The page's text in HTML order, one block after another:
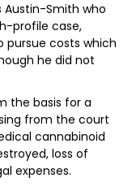
Smith who
profile case,
costs which
he did not
the basis for a
from the court
cannabinoid
loss of
expenses.